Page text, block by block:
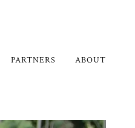
PARTNERS ABOUT